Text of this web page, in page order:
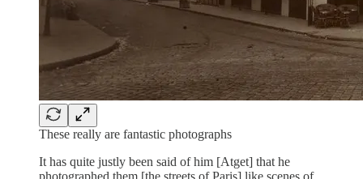
These really are fantastic photographs
It has quite justly been said of him [Atget] that he
photographed them [the streets of Paris] like scenes of